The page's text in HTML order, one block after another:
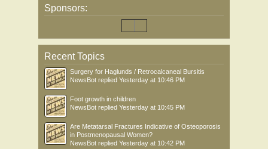
Sponsors:
Recent Topics
Surgery for Haglunds / Retrocalcaneal Bursitis
NewsBot replied Yesterday at 10:46 PM
Foot growth in children
NewsBot replied Yesterday at 10:45 PM
Are Metatarsal Fractures Indicative of Osteoporosis
in Postmenopausal Women?
NewsBot replied Yesterday at 10:42 PM